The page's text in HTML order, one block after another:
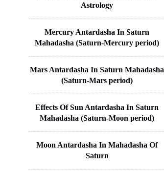
Astrology
Mercury Antardasha In Saturn
Mahadasha (Saturn-Mercury period)
Mars Antardasha In Saturn Mahadasha
(Saturn-Mars period)
Effects Of Sun Antardasha In Saturn
Mahadasha (Saturn-Moon period)
Moon Antardasha In Mahadasha Of
Saturn